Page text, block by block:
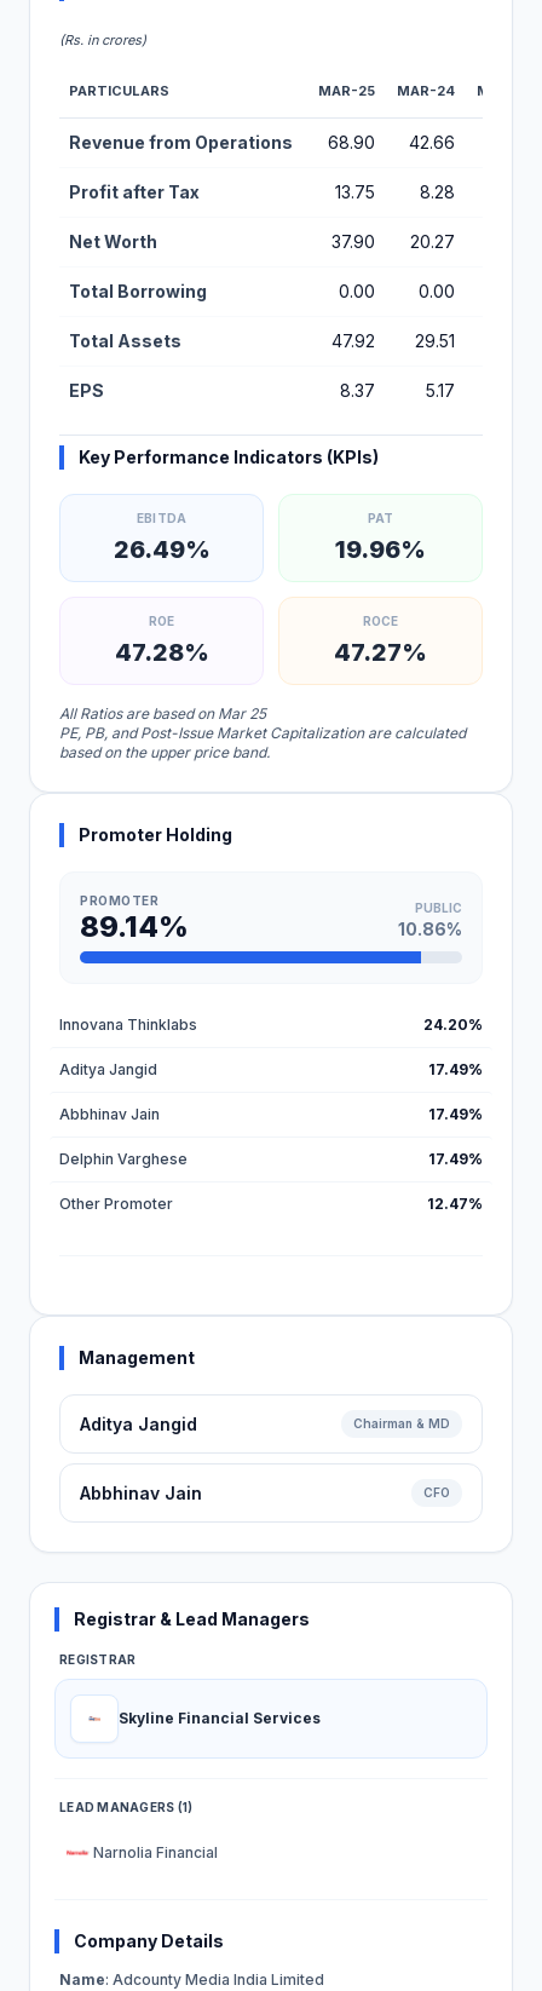
(Rs. in crores)
PARTICULARS MAR-25 MAR-24 MAR-23
Revenue from Operations 68.90 42.66
Profit after Tax 13.75 8.28
Net Worth 37.90 20.27
Total Borrowing 0.00 0.00
Total Assets 47.92 29.51
EPS 8.37 5.17
Key Performance Indicators (KPIs)
EBITDA
26.49%
PAT
19.96%
ROE
47.28%
ROCE
47.27%
All Ratios are based on Mar 25
PE, PB, and Post-Issue Market Capitalization are calculated
based on the upper price band.
Promoter Holding
PROMOTER
89.14%
PUBLIC
10.86%
Innovana Thinklabs 24.20%
Aditya Jangid 17.49%
Abbhinav Jain 17.49%
Delphin Varghese 17.49%
Other Promoter 12.47%
Management
Aditya Jangid Chairman & MD
Abbhinav Jain CFO
Registrar & Lead Managers
REGISTRAR
Skyline Financial Services
LEAD MANAGERS (1)
Narnolia Financial
Company Details
Name: Adcounty Media India Limited